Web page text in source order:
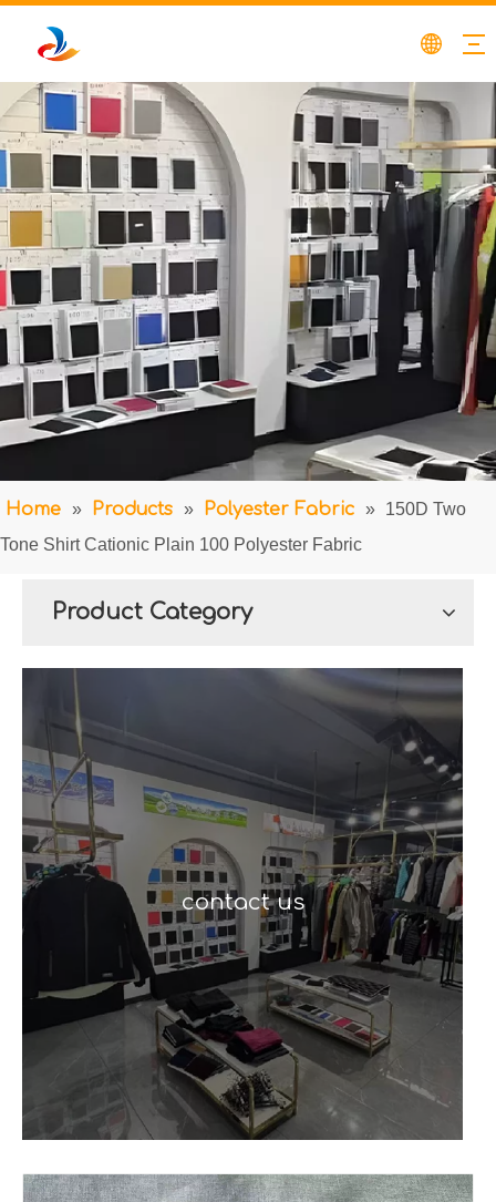
Home » Products » Polyester Fabric » 150D Two
Tone Shirt Cationic Plain 100 Polyester Fabric
Product Category
contact us